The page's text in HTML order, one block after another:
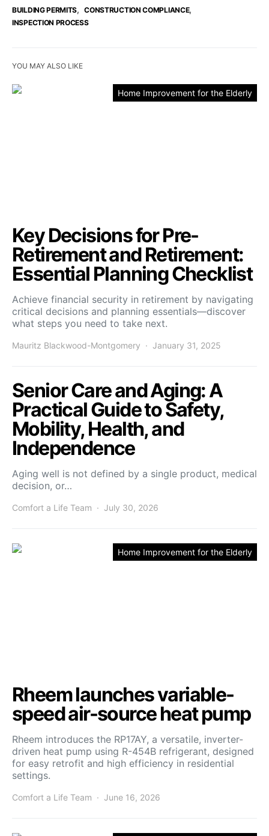
BUILDING PERMITS, CONSTRUCTION COMPLIANCE,
INSPECTION PROCESS
YOU MAY ALSO LIKE
Home Improvement for the Elderly
Key Decisions for Pre-
Retirement and Retirement:
Essential Planning Checklist
Achieve financial security in retirement by navigating
critical decisions and planning essentials—discover
what steps you need to take next.
Mauritz Blackwood-Montgomery January 31, 2025
Senior Care and Aging: A
Practical Guide to Safety,
Mobility, Health, and
Independence
Aging well is not defined by a single product, medical
decision, or…
Comfort a Life Team July 30, 2026
Home Improvement for the Elderly
Rheem launches variable-
speed air-source heat pump
Rheem introduces the RP17AY, a versatile, inverter-
driven heat pump using R-454B refrigerant, designed
for easy retrofit and high efficiency in residential
settings.
Comfort a Life Team June 16, 2026